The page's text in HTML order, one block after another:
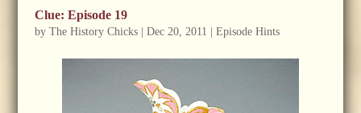
Clue: Episode 19
by The History Chicks| Dec 20, 2011 Episode Hints